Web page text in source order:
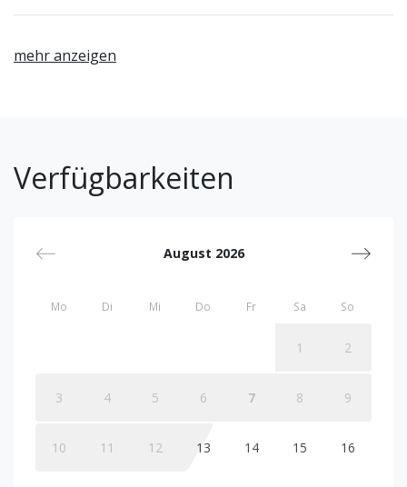
mehr anzeigen
Verfügbarkeiten
August 2026
Mo Di Mi Do Fr Sa So
1 2
3 4 5 6 7 8 9
10 11 12 13 14 15 16